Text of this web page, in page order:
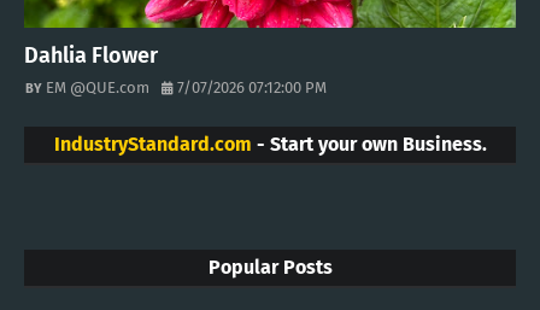
Dahlia Flower
EM @QUE.com 7/07/2026 07:12:00 PM
IndustryStandard.com - Start your own Business.
Popular Posts